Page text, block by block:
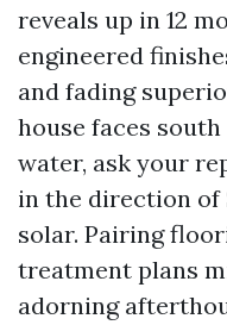
reveals up in 12
engineered
and fading
house faces
water, ask your
in the direction of
solar. Pairing
treatment plans
adorning